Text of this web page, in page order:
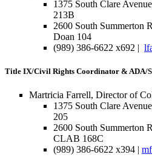
1375 South Clare
213B
2600 South Summerton
Doan 104
(989) 386-6622 x692 |
Title IX/Civil Rights Coordinator & ADA/
Martricia Farrell, Director of
1375 South Clare
205
2600 South Summerton
CLAB 168C
(989) 386-6622 x394 |